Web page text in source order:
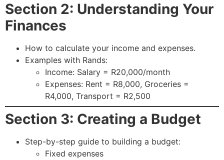
Section 2: Understanding Your
Finances
How to calculate your income and expenses.
Examples with Rands:
Income: Salary = R20,000/month
Expenses: Rent = R8,000, Groceries =
R4,000, Transport = R2,500
Section 3: Creating a Budget
Step-by-step guide to building a budget:
Fixed expenses